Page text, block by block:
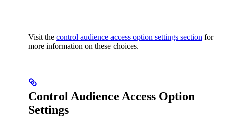
Visit the control audience access option settings section for
more information on these choices.
Control Audience Access Option
Settings